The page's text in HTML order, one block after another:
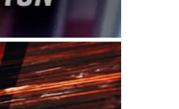
on Saturday, Nov. 15. All